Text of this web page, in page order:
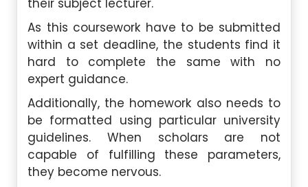
their subject lecturer.
As this coursework have to be submitted
within a set deadline, the students find it
hard to complete the same with no
expert guidance.
Additionally, the homework also needs to
be formatted using particular university
guidelines. When scholars are not
capable of fulfilling these parameters,
they become nervous.